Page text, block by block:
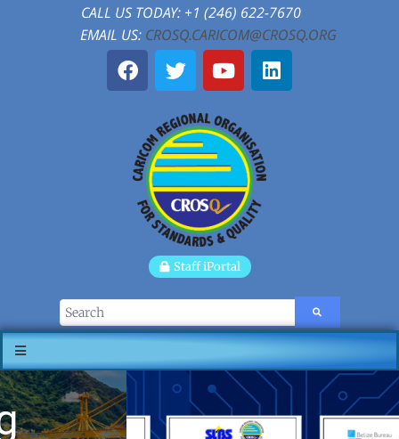
CALL US TODAY: +1 (246) 622-7670
EMAIL US: CROSQ.CARICOM@CROSQ.ORG
Staff iPortal